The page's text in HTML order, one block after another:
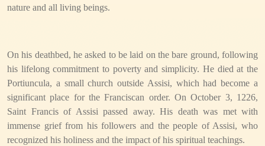
nature and all living beings.
On his deathbed, he asked to be laid on the bare ground, following
his lifelong commitment to poverty and simplicity. He died at the
Portiuncula, a small church outside Assisi, which had become a
significant place for the Franciscan order. On October 3, 1226,
Saint Francis of Assisi passed away. His death was met with
immense grief from his followers and the people of Assisi, who
recognized his holiness and the impact of his spiritual teachings.